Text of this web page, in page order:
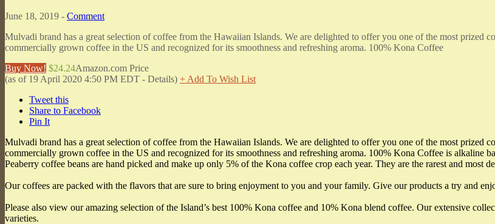
June 18, 2019 - Comment
Mulvadi brand has a great selection of coffee from the Hawaiian Islands. We are delighted to offer you one of the most
commercially grown coffee in the US and recognized for its smoothness and refreshing aroma. 100% Kona Coffee
Buy Now! $24.24Amazon.com Price
(as of 19 April 2020 4:50 PM EDT - Details) + Add To Wish List
Tweet this
Share to Facebook
Pin It
Mulvadi brand has a great selection of coffee from the Hawaiian Islands. We are delighted to offer you one of the most
commercially grown coffee in the US and recognized for its smoothness and refreshing aroma. 100% Kona Coffee is alkaline
Peaberry coffee beans are hand picked and make up only 5% of the Kona coffee crop each year. They are the rarest and most
Our coffees are packed with the flavors that are sure to bring enjoyment to you and your family. Give our products a try and
Please also view our amazing selection of the Island’s best 100% Kona coffee and 10% Kona blend coffee. Our extensive
varieties.